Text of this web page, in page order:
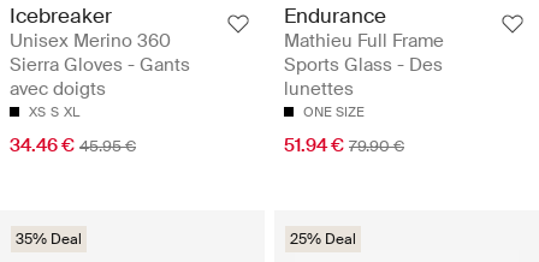
Icebreaker
Unisex Merino 360
Sierra Gloves - Gants
avec doigts
XS S XL
34.46 € 45.95 €
Endurance
Mathieu Full Frame
Sports Glass - Des
lunettes
ONE SIZE
51.94 € 79.90 €
35% Deal 25% Deal